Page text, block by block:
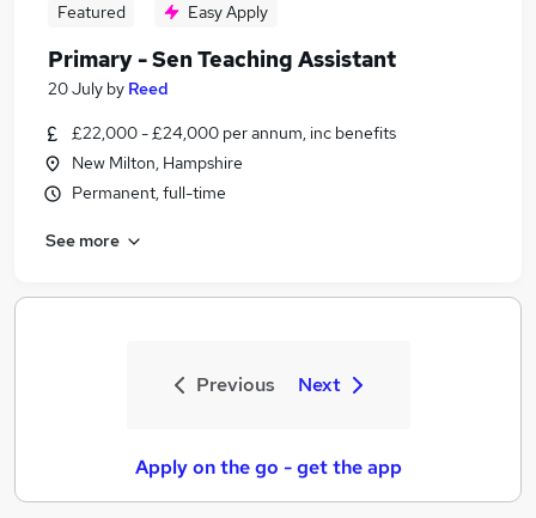
Featured Easy Apply
Primary - Sen Teaching Assistant
20 July by Reed
£22,000 - £24,000 per annum, inc benefits
New Milton, Hampshire
Permanent, full-time
See more
Previous Next
Apply on the go - get the app